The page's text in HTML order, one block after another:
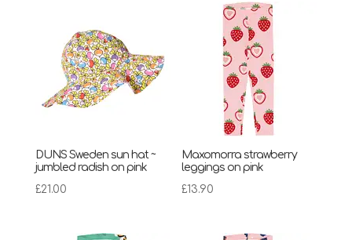
DUNS Sweden sun hat ~
jumbled radish on pink
£21.00
Maxomorra strawberry
leggings on pink
£13.90